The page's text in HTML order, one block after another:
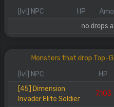
[lvl] NPC
HP
no drops
Monsters that drop Top-
[lvl] NPC
HP
[45] Dimension
Invader Elite Soldier
7.103